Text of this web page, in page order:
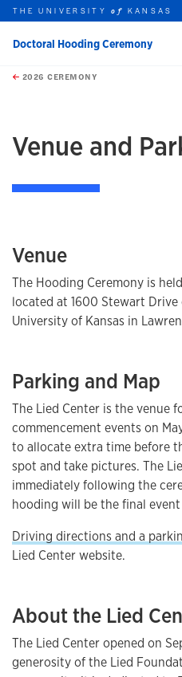
Skip to main content
this unit
THE UNIVERSITYof KANSAS
Doctoral Hooding Ceremony
2026 CEREMONY
Venue and
Venue
The Hooding Ceremony is
located at 1600 Stewart
University of Kansas in
Parking and Map
The Lied Center is the venue
commencement events on
to allocate extra time before
spot and take pictures. The
immediately following the
hooding will be the final
Driving directions and a
Lied Center website.
About the Lied
The Lied Center opened on
generosity of the Lied